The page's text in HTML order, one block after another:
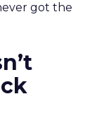
got the